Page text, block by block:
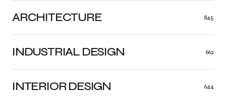
ARCHITECTURE 845
INDUSTRIAL DESIGN 662
INTERIOR DESIGN 644